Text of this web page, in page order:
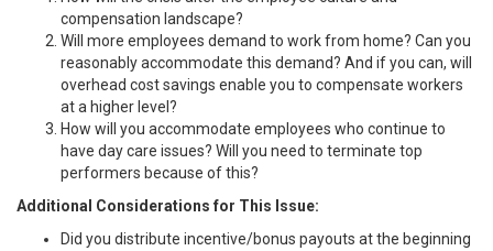
compensation landscape?
Will more employees demand to work from home? Can you
reasonably accommodate this demand? And if you can, will
overhead cost savings enable you to compensate workers
at a higher level?
How will you accommodate employees who continue to
have day care issues? Will you need to terminate top
performers because of this?
Additional Considerations for This Issue:
Did you distribute incentive/bonus payouts at the beginning